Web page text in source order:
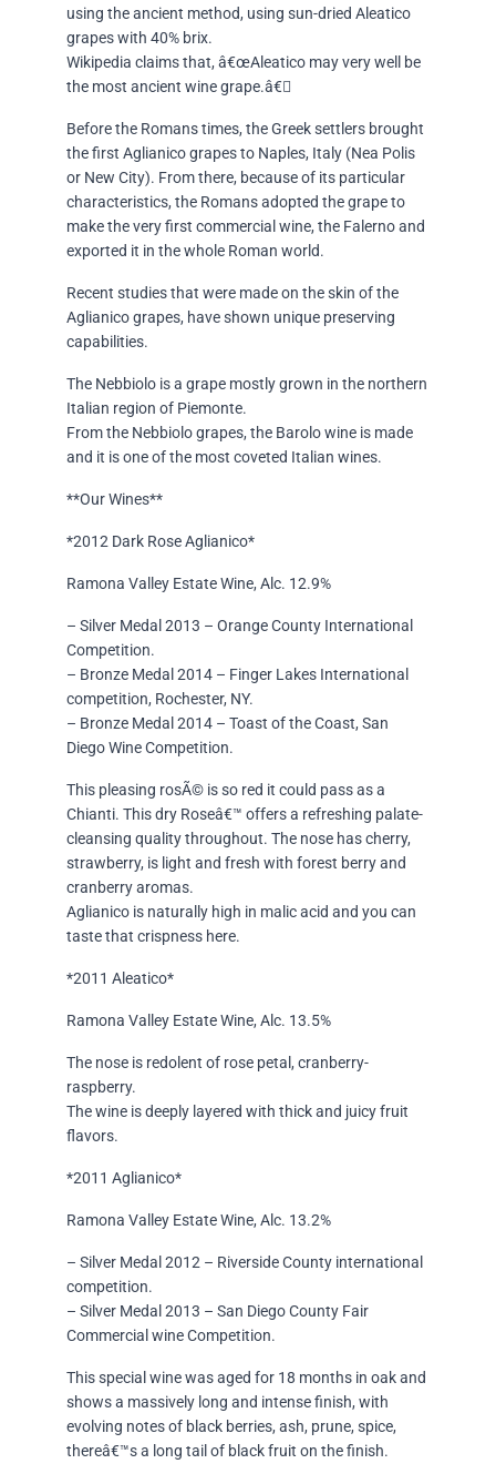
using the ancient method, using sun-dried Aleatico
grapes with 40% brix.
Wikipedia claims that, â€œAleatico may very well be
the most ancient wine grape.â€
Before the Romans times, the Greek settlers brought
the first Aglianico grapes to Naples, Italy (Nea Polis
or New City). From there, because of its particular
characteristics, the Romans adopted the grape to
make the very first commercial wine, the Falerno and
exported it in the whole Roman world.
Recent studies that were made on the skin of the
Aglianico grapes, have shown unique preserving
capabilities.
The Nebbiolo is a grape mostly grown in the northern
Italian region of Piemonte.
From the Nebbiolo grapes, the Barolo wine is made
and it is one of the most coveted Italian wines.
**Our Wines**
*2012 Dark Rose Aglianico*
Ramona Valley Estate Wine, Alc. 12.9%
– Silver Medal 2013 – Orange County International
Competition.
– Bronze Medal 2014 – Finger Lakes International
competition, Rochester, NY.
– Bronze Medal 2014 – Toast of the Coast, San
Diego Wine Competition.
This pleasing rosÃ© is so red it could pass as a
Chianti. This dry Roseâ€™ offers a refreshing palate-
cleansing quality throughout. The nose has cherry,
strawberry, is light and fresh with forest berry and
cranberry aromas.
Aglianico is naturally high in malic acid and you can
taste that crispness here.
*2011 Aleatico*
Ramona Valley Estate Wine, Alc. 13.5%
The nose is redolent of rose petal, cranberry-
raspberry.
The wine is deeply layered with thick and juicy fruit
flavors.
*2011 Aglianico*
Ramona Valley Estate Wine, Alc. 13.2%
– Silver Medal 2012 – Riverside County international
competition.
– Silver Medal 2013 – San Diego County Fair
Commercial wine Competition.
This special wine was aged for 18 months in oak and
shows a massively long and intense finish, with
evolving notes of black berries, ash, prune, spice,
thereâ€™s a long tail of black fruit on the finish.